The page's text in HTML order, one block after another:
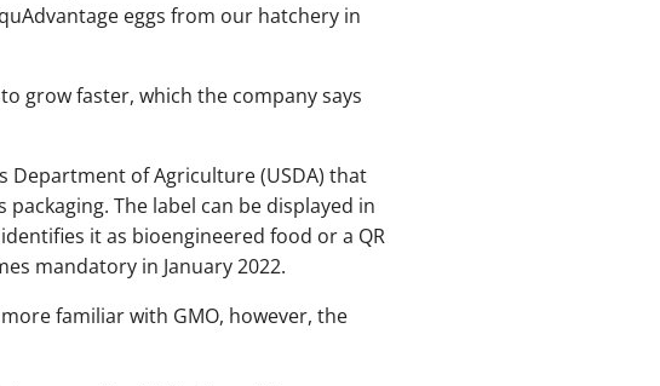
eggs from our hatchery in
grow faster, which the company says
Department of Agriculture (USDA) that
The label can be displayed in
it as bioengineered food or a QR
mandatory in January 2022.
familiar with GMO, however, the